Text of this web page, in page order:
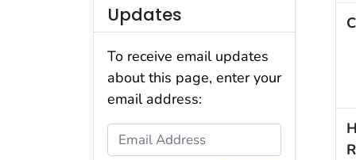
Updates
To receive email updates
about this page, enter your
email address:
Email Address